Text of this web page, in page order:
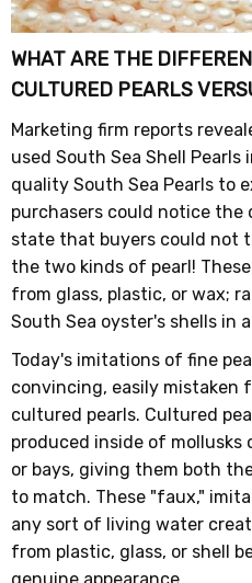
WHAT ARE THE
CULTURED PEARLS
Marketing firm reports
used South Sea Shell
quality South Sea Pearls to
purchasers could notice the
state that buyers could not
the two kinds of pearl!
from glass, plastic, or wax;
South Sea oyster's shells in
Today's imitations of fine
convincing, easily mistaken
cultured pearls. Cultured
produced inside of mollusks
or bays, giving them both
to match. These "faux,"
any sort of living water
from plastic, glass, or shell